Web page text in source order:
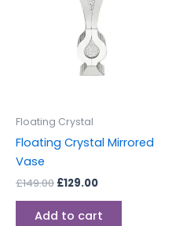
Floating Crystal
Floating Crystal Mirrored
Vase
£149.00 £129.00
Add to cart